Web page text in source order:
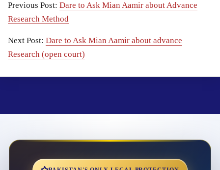
Previous Post: Dare to Ask Mian Aamir about Advance
Research Method
Next Post: Dare to Ask Mian Aamir about advance
Research (open court)